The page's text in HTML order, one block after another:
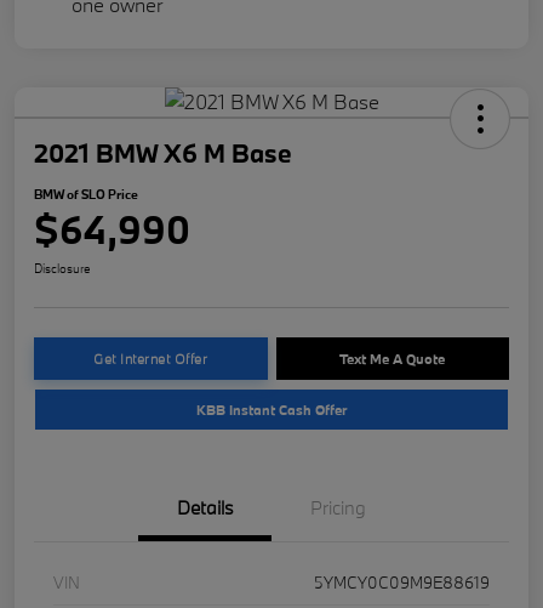
2021 BMW X6 M Base
BMW of SLO Price
$64,990
Disclosure
Get Internet Offer Text Me A Quote
KBB Instant Cash Offer
Details Pricing
VIN
5YMCY0C09M9E88619